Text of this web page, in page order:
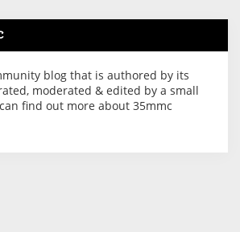
blog that is authored by its
moderated & edited by a small
find out more about 35mmc